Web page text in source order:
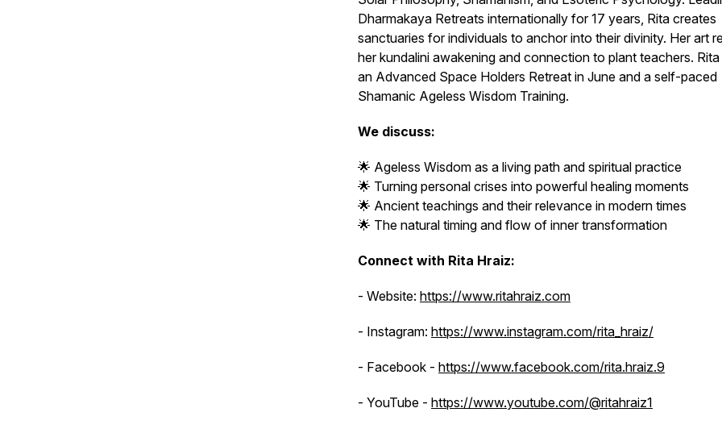
Dharmakaya Retreats internationally for 17 years, Rita creates
sanctuaries for individuals to anchor into their divinity. Her art
her kundalini awakening and connection to plant teachers.
an Advanced Space Holders Retreat in June and a self-paced
Shamanic Ageless Wisdom Training.
We discuss:
🌟 Ageless Wisdom as a living path and spiritual practice
🌟 Turning personal crises into powerful healing moments
🌟 Ancient teachings and their relevance in modern times
🌟 The natural timing and flow of inner transformation
Connect with Rita Hraiz:
- Website: https://www.ritahraiz.com
- Instagram: https://www.instagram.com/rita_hraiz/
- Facebook - https://www.facebook.com/rita.hraiz.9
- YouTube - https://www.youtube.com/@ritahraiz1